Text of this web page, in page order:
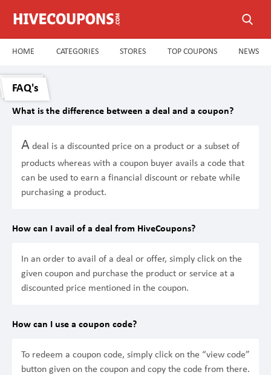
HOME CATEGORIES STORES TOP COUPONS NEWS
FAQ's
What is the difference between a deal and a coupon?
A deal is a discounted price on a product or a subset of
products whereas with a coupon buyer avails a code that
can be used to earn a financial discount or rebate while
purchasing a product.
How can I avail of a deal from HiveCoupons?
In an order to avail of a deal or offer, simply click on the
given coupon and purchase the product or service at a
discounted price mentioned in the coupon.
How can I use a coupon code?
To redeem a coupon code, simply click on the “view code”
button given on the coupon and copy the code from there.